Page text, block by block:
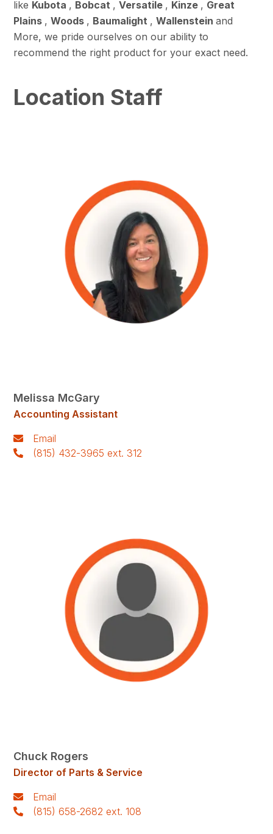
like Kubota , Bobcat ,Versatile , Kinze , Great
Plains ,Woods , Baumalight ,Wallensteinand
More, we pride ourselves on our ability to
recommend the right product for your exact need.
Location Staff
Melissa McGary
Accounting Assistant
Email
(815) 432-3965 ext. 312
Chuck Rogers
Director of Parts & Service
Email
(815) 658-2682 ext. 108